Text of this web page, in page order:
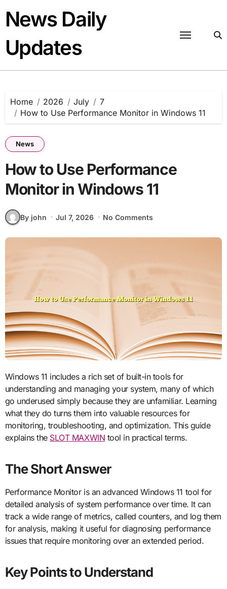
content
News Daily
Updates
Home 2026 July
7
How to Use Performance Monitor in Windows 11
News
How to Use Performance
Monitor in Windows 11
By john Jul 7, 2026 No Comments
Windows 11 includes a rich set of built-in tools for
understanding and managing your system, many of which
go underused simply because they are unfamiliar. Learning
what they do turns them into valuable resources for
monitoring, troubleshooting, and optimization. This guide
explains the SLOT MAXWIN tool in practical terms.
The Short Answer
Performance Monitor is an advanced Windows 11 tool for
detailed analysis of system performance over time. It can
track a wide range of metrics, called counters, and log them
for analysis, making it useful for diagnosing performance
issues that require monitoring over an extended period.
Key Points to Understand